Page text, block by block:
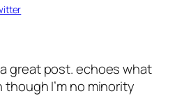
great post. echoes what
though I’m no minority